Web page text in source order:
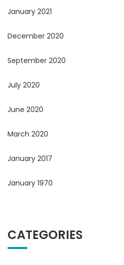
January 2021
December 2020
September 2020
July 2020
June 2020
March 2020
January 2017
January 1970
CATEGORIES